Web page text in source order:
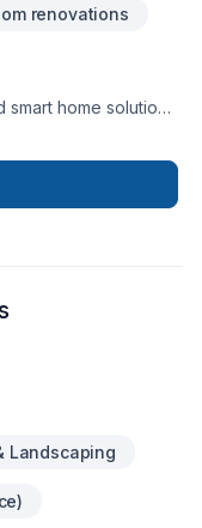
renovations
home solutions
the GTA. Our
highly experienced
done right!
Landscaping